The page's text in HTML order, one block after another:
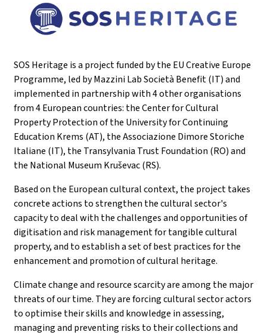
SOS Heritage is a project funded by the EU Creative Europe
Programme, led by Mazzini Lab Società Benefit (IT) and
implemented in partnership with 4 other organisations
from 4 European countries: the Center for Cultural
Property Protection of the University for Continuing
Education Krems (AT), the Associazione Dimore Storiche
Italiane (IT), the Transylvania Trust Foundation (RO) and
the National Museum Kruševac (RS).
Based on the European cultural context, the project takes
concrete actions to strengthen the cultural sector's
capacity to deal with the challenges and opportunities of
digitisation and risk management for tangible cultural
property, and to establish a set of best practices for the
enhancement and promotion of cultural heritage.
Climate change and resource scarcity are among the major
threats of our time. They are forcing cultural sector actors
to optimise their skills and knowledge in assessing,
managing and preventing risks to their collections and